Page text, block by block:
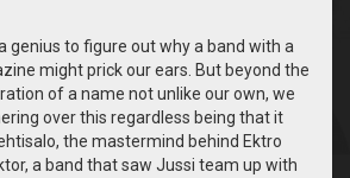
genius to figure out why a band with a
might prick our ears. But beyond the
of a name not unlike our own, we
over this regardless being that it
the mastermind behind Ektro
a band that saw Jussi team up with